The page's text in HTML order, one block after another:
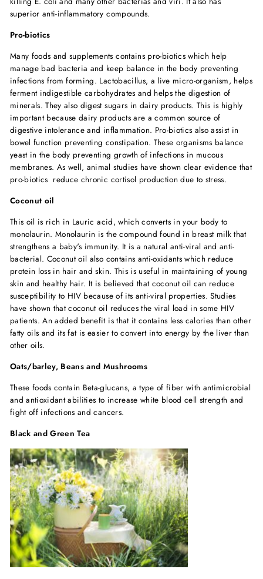
superior anti-inflammatory compounds.
Pro-biotics
Many foods and supplements contains pro-biotics which help
manage bad bacteria and keep balance in the body preventing
infections from forming. Lactobacillus, a live micro-organism, helps
ferment indigestible carbohydrates and helps the digestion of
minerals. They also digest sugars in dairy products. This is highly
important because dairy products are a common source of
digestive intolerance and inflammation. Pro-biotics also assist in
bowel function preventing constipation. These organisms balance
yeast in the body preventing growth of infections in mucous
membranes. As well, animal studies have shown clear evidence that
pro-biotics reduce chronic cortisol production due to stress.
Coconut oil
This oil is rich in Lauric acid, which converts in your body to
monolaurin. Monolaurin is the compound found in breast milk that
strengthens a baby's immunity. It is a natural anti-viral and anti-
bacterial. Coconut oil also contains anti-oxidants which reduce
protein loss in hair and skin. This is useful in maintaining of young
skin and healthy hair. It is believed that coconut oil can reduce
susceptibility to HIV because of its anti-viral properties. Studies
have shown that coconut oil reduces the viral load in some HIV
patients. An added benefit is that it contains less calories than other
fatty oils and its fat is easier to convert into energy by the liver than
other oils.
Oats/barley, Beans and Mushrooms
These foods contain Beta-glucans, a type of fiber with antimicrobial
and antioxidant abilities to increase white blood cell strength and
fight off infections and cancers.
Black and Green Tea